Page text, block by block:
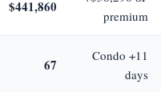
$441,860
premium
67
Condo +11
days